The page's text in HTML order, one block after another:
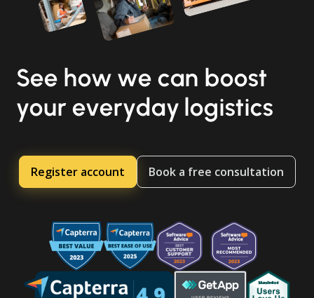
See how we can boost
your everyday logistics
Register account Book a free consultation